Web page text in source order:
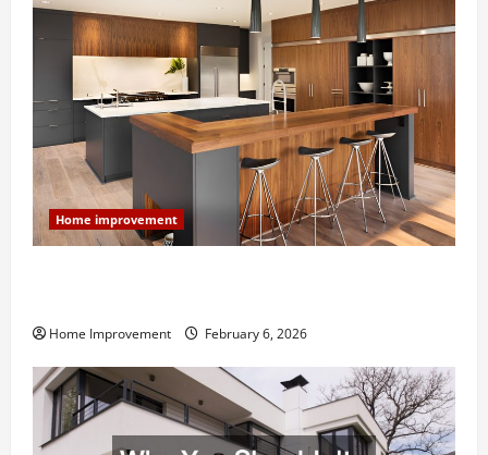
Home improvement
Home Improvement February 6, 2026